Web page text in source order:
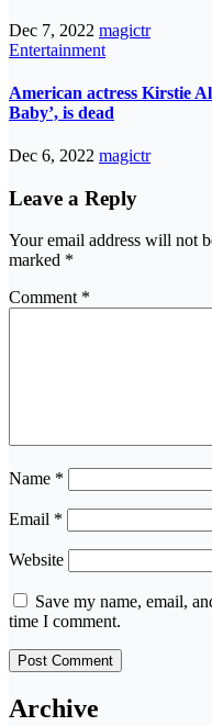
Dec 7, 2022 magictr
Entertainment
American actress Kirstie
Baby’, is dead
Dec 6, 2022 magictr
Leave a Reply
Your email address will not
marked *
Comment *
Name *
Email *
Website
Save my name, email,
time I comment.
Archive